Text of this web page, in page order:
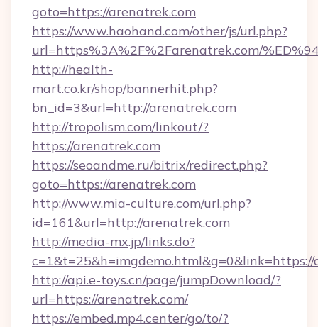
goto=https://arenatrek.com
https://www.haohand.com/other/js/url.php?
url=https%3A%2F%2Farenatrek.com/
http://health-
mart.co.kr/shop/bannerhit.php?
bn_id=3&url=http://arenatrek.com
http://tropolism.com/linkout/?
https://arenatrek.com
https://seoandme.ru/bitrix/redirect.php?
goto=https://arenatrek.com
http://www.mia-culture.com/url.php?
id=161&url=http://arenatrek.com
http://media-mx.jp/links.do?
http://api.e-toys.cn/page/jumpDownload/?
url=https://arenatrek.com/
https://embed.mp4.center/go/to/?